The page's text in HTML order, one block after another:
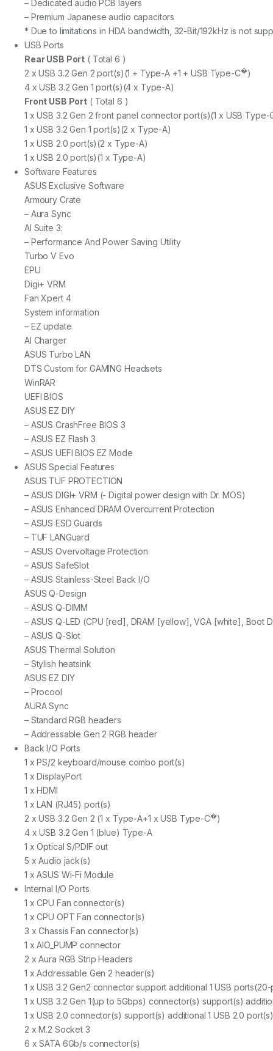
– Dedicated audio PCB layers
– Premium Japanese audio capacitors
* Due to limitations in HDA bandwidth, 32-Bit/192kHz is not
USB Ports
Rear USB Port ( Total 6 )
2 x USB 3.2 Gen 2 port(s)(1 + Type-A +1 + USB Type-C�)
4 x USB 3.2 Gen 1 port(s)(4 x Type-A)
Front USB Port ( Total 6 )
1 x USB 3.2 Gen 2 front panel connector port(s)(1 x USB Type-
1 x USB 3.2 Gen 1 port(s)(2 x Type-A)
1 x USB 2.0 port(s)(2 x Type-A)
1 x USB 2.0 port(s)(1 x Type-A)
Software Features
ASUS Exclusive Software
Armoury Crate
– Aura Sync
AI Suite 3:
– Performance And Power Saving Utility
Turbo V Evo
EPU
Digi+ VRM
Fan Xpert 4
System information
– EZ update
AI Charger
ASUS Turbo LAN
DTS Custom for GAMING Headsets
WinRAR
UEFI BIOS
ASUS EZ DIY
– ASUS CrashFree BIOS 3
– ASUS EZ Flash 3
– ASUS UEFI BIOS EZ Mode
ASUS Special Features
ASUS TUF PROTECTION
– ASUS DIGI+ VRM (- Digital power design with Dr. MOS)
– ASUS Enhanced DRAM Overcurrent Protection
– ASUS ESD Guards
– TUF LANGuard
– ASUS Overvoltage Protection
– ASUS SafeSlot
– ASUS Stainless-Steel Back I/O
ASUS Q-Design
– ASUS Q-DIMM
– ASUS Q-LED (CPU [red], DRAM [yellow], VGA [white], Boot
– ASUS Q-Slot
ASUS Thermal Solution
– Stylish heatsink
ASUS EZ DIY
– Procool
AURA Sync
– Standard RGB headers
– Addressable Gen 2 RGB header
Back I/O Ports
1 x PS/2 keyboard/mouse combo port(s)
1 x DisplayPort
1 x HDMI
1 x LAN (RJ45) port(s)
2 x USB 3.2 Gen 2 (1 x Type-A+1 x USB Type-C�)
4 x USB 3.2 Gen 1 (blue) Type-A
1 x Optical S/PDIF out
5 x Audio jack(s)
1 x ASUS Wi-Fi Module
Internal I/O Ports
1 x CPU Fan connector(s)
1 x CPU OPT Fan connector(s)
3 x Chassis Fan connector(s)
1 x AIO_PUMP connector
2 x Aura RGB Strip Headers
1 x Addressable Gen 2 header(s)
1 x USB 3.2 Gen2 connector support additional 1 USB
1 x USB 3.2 Gen 1(up to 5Gbps) connector(s) support(s)
1 x USB 2.0 connector(s) support(s) additional 1 USB 2.0
2 x M.2 Socket 3
6 x SATA 6Gb/s connector(s)